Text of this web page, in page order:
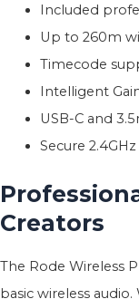
Included
Up to 260m
Timecode
Intelligent
USB-C and
Secure
Creators
The Rode Wireless
basic wireless